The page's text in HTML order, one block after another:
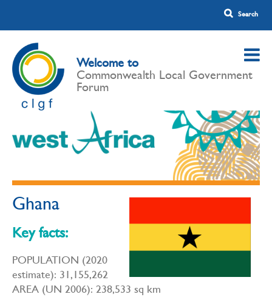
Welcome to
Commonwealth Local Government
Forum
Ghana
Key facts:
POPULATION (2020
estimate): 31,155,262
AREA (UN 2006): 238,533 sq km